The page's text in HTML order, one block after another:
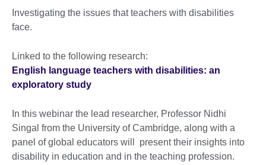
Investigating the issues that teachers with disabilities
face.
Linked to the following research:
English language teachers with disabilities: an
exploratory study
In this webinar the lead researcher, Professor Nidhi
Singal from the University of Cambridge, along with a
panel of global educators will present their insights into
disability in education and in the teaching profession.